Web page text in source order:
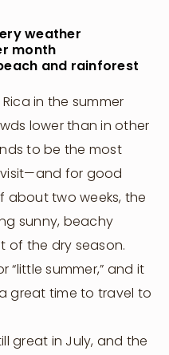
weather
month
and rainforest
in the summer
lower than in other
to be the most
for good
about two weeks, the
sunny, beachy
of the dry season.
“little summer,” and it
great time to travel to
great in July, and the